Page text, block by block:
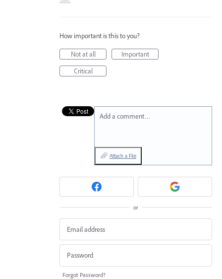
How important is this to you?
Not at all
Important
Critical
Add a comment…
Attach a File
or
Forgot Password?